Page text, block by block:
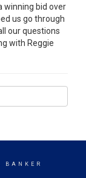
winning bid over
us go through
our questions
with Reggie
BANKER